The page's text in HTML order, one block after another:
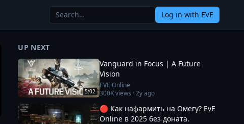
Log in with EVE
UP NEXT
5:02
Vanguard in Focus | A Future
Vision
EVE Online
300Kviews ·2y ago
🔴 Как нафармить на Омегу? EvE
Online в 2025 без доната.